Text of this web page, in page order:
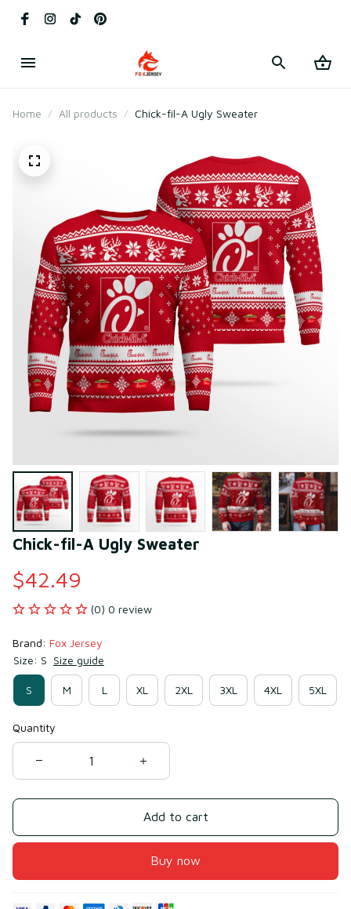
Home All products Chick-fil-A Ugly Sweater
Chick-fil-A Ugly Sweater
$42.49
(0) 0 review
Brand: Fox Jersey
Size: S Size guide
S M L XL 2XL 3XL 4XL 5XL
Quantity
Add to cart
Buy now